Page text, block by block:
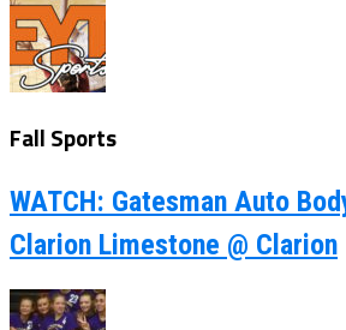
Fall Sports
WATCH: Gatesman Auto
Clarion Limestone @ Clarion